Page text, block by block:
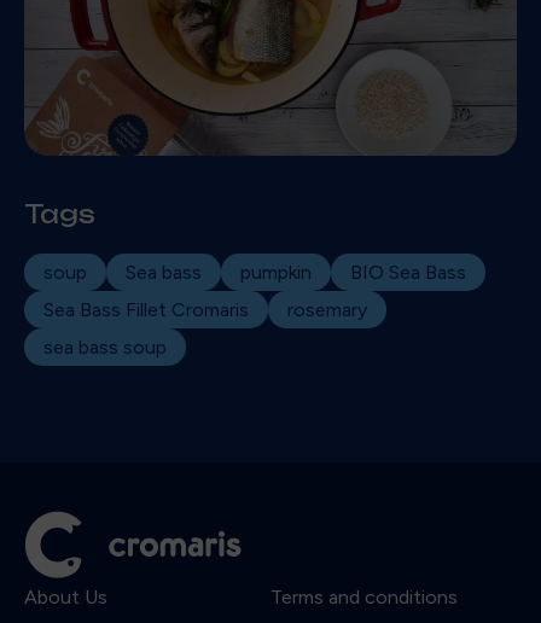
Tags
soup Sea bass pumpkin
BIO Sea Bass
Sea Bass Fillet Cromaris
rosemary
sea bass soup
About Us
Terms and conditions